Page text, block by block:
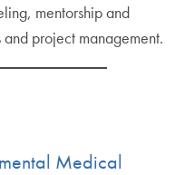
mentorship and
project management.
Medical